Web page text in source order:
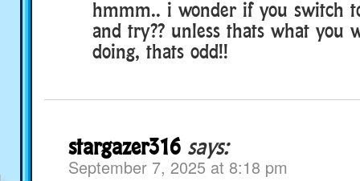
hmmm.. i wonder if you switch
and try?? unless thats what you
doing, thats odd!!
stargazer316 says:
September 7, 2025 at 8:18 pm